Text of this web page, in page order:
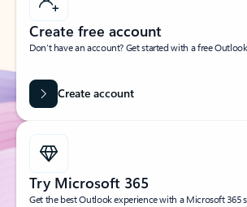
Create free account
Don’t have an account? Get started with a free
Create account
Try Microsoft 365
Get the best Outlook experience with a Microsoft 365